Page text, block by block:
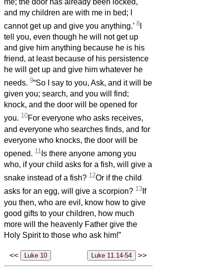
and my children are with me in bed; I
cannot get up and give you anything.’ 8
tell you, even though he will not get up
and give him anything because he is his
friend, at least because of his persistence
he will get up and give him whatever he
needs. 9“So I say to you, Ask, and it will be
given you; search, and you will find;
knock, and the door will be opened for
you. 10For everyone who asks receives,
and everyone who searches finds, and for
everyone who knocks, the door will be
opened. 11 Is there anyone among you
who, if your child asks for a fish, will give a
snake instead of a fish? 12Or if the child
asks for an egg, will give a scorpion? 13 If
you then, who are evil, know how to give
good gifts to your children, how much
more will the heavenly Father give the
Holy Spirit to those who ask him!”
<< >>